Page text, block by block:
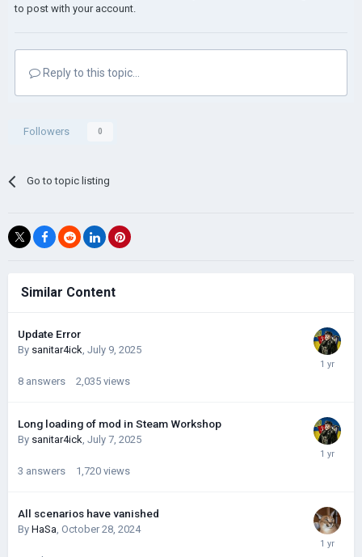
to post with your account.
Reply to this topic...
Followers 0
Go to topic listing
Similar Content
Update Error
By sanitar4ick, July 9, 2025
8 answers 2,035 views
Long loading of mod in Steam Workshop
By sanitar4ick, July 7, 2025
3 answers 1,720 views
All scenarios have vanished
By HaSa, October 28, 2024